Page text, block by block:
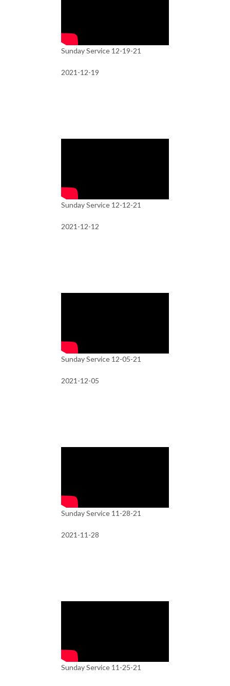
Sunday Service 12-19-21
2021-12-19
Sunday Service 12-12-21
2021-12-12
Sunday Service 12-05-21
2021-12-05
Sunday Service 11-28-21
2021-11-28
Sunday Service 11-25-21